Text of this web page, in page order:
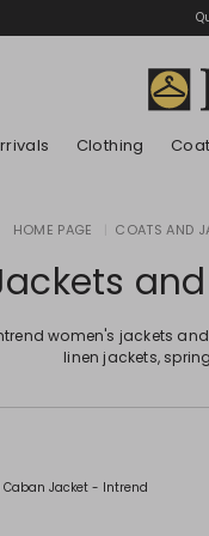
Clothing
Kids
HOME PAGE COATS AND
women's jackets
linen jackets,